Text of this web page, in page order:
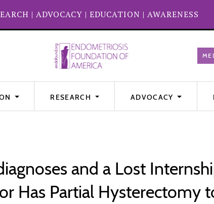
| ADVOCACY | EDUCATION | AWARENESS
RESEARCH ADVOCACY
and a Lost
Has Partial Hysterectomy